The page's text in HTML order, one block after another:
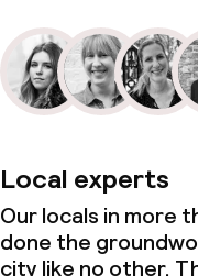
Local experts
Our locals in more
done the
city like no other.